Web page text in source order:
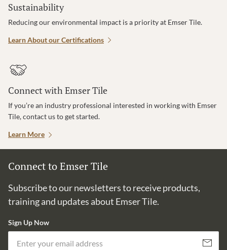
Sustainability
Reducing our environmental impact is a priority at Emser Tile.
Learn About our Certifications
Connect with Emser Tile
If you’re an industry professional interested in working with Emser
Tile, contact us to get started.
Learn More
Connect to Emser Tile
Subscribe to our newsletters to receive products,
training and updates about Emser Tile.
Sign Up Now
Subscribe